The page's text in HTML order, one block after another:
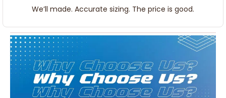
We’ll made. Accurate sizing. The price is good.